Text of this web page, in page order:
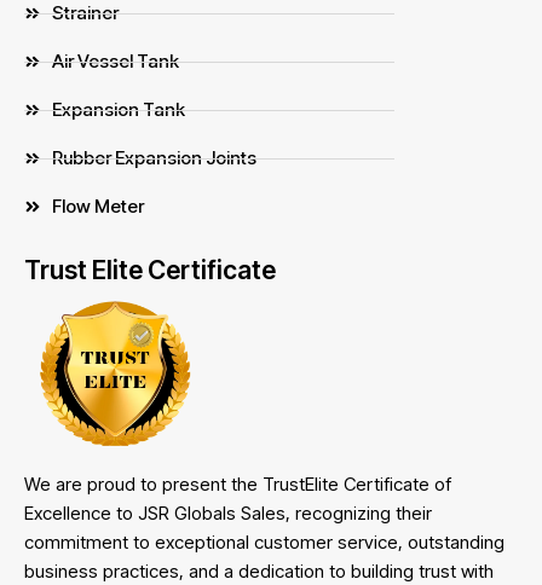
Strainer
Air Vessel Tank
Expansion Tank
Rubber Expansion Joints
Flow Meter
Trust Elite Certificate
We are proud to present the TrustElite Certificate of
Excellence to JSR Globals Sales, recognizing their
commitment to exceptional customer service, outstanding
business practices, and a dedication to building trust with